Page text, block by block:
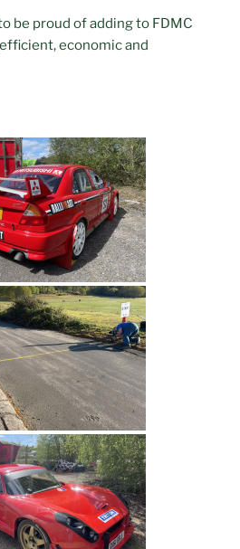
be proud of adding to FDMC
economic and